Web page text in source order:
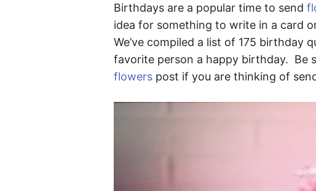
Birthdays are a popular time to send
idea for something to write in a card
We’ve compiled a list of 175 birthday
favorite person a happy birthday. Be
flowerspost if you are thinking of